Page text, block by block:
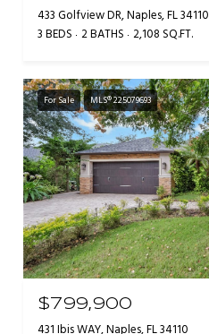
433 Golfview DR, Naples, FL 34110
3 BEDS 2 BATHS 2,108 SQ.FT.
For Sale MLS® 225079693
$799,900
431 Ibis WAY, Naples, FL 34110